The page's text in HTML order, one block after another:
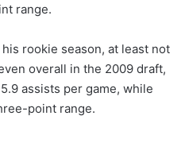
range.
rookie season, at least not
overall in the 2009 draft,
assists per game, while
point range.